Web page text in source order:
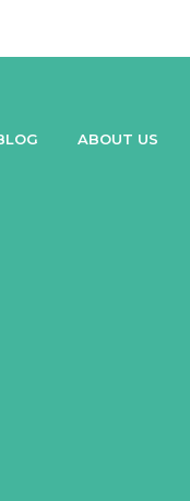
ABOUT US